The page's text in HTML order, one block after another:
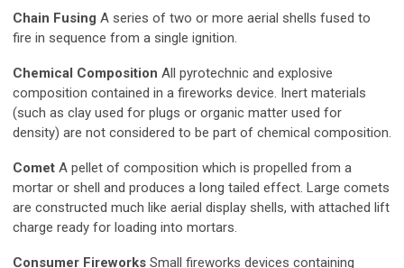
Chain Fusing A series of two or more aerial shells fused to
fire in sequence from a single ignition.
Chemical Composition All pyrotechnic and explosive
composition contained in a fireworks device. Inert materials
(such as clay used for plugs or organic matter used for
density) are not considered to be part of chemical composition.
Comet A pellet of composition which is propelled from a
mortar or shell and produces a long tailed effect. Large comets
are constructed much like aerial display shells, with attached lift
charge ready for loading into mortars.
Consumer Fireworks Small fireworks devices containing